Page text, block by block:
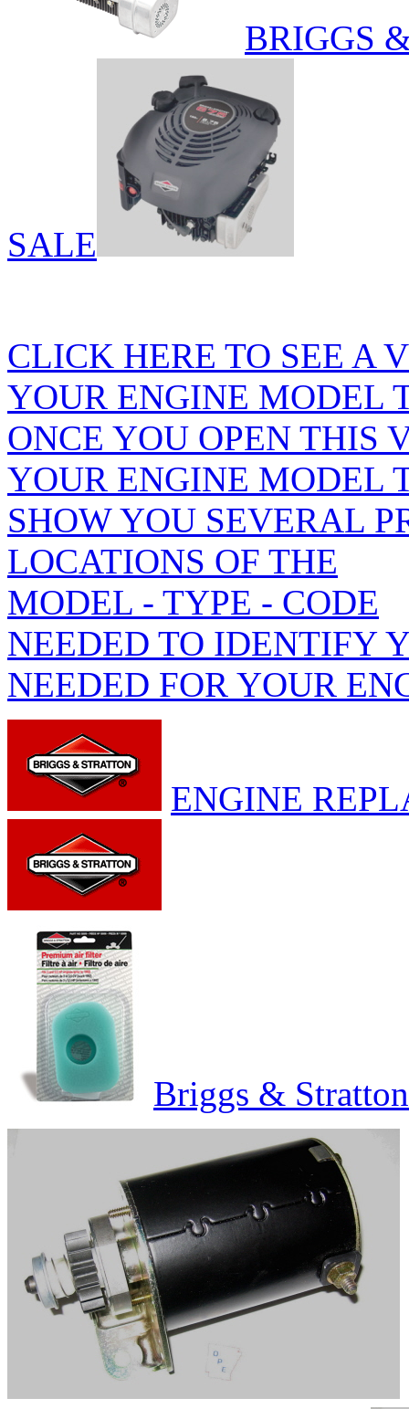
BRIGGS
SALE
CLICK HERE TO SEE A
YOUR ENGINE MODEL
ONCE YOU OPEN THIS
YOUR ENGINE MODEL
SHOW YOU SEVERAL
LOCATIONS OF THE
MODEL - TYPE - CODE
NEEDED TO IDENTIFY
NEEDED FOR YOUR
ENGINE
Briggs &